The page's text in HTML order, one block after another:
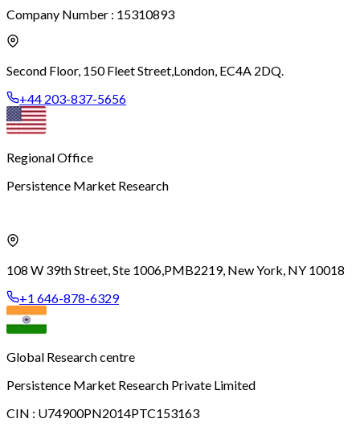
Company Number : 15310893
Second Floor, 150 Fleet Street,London, EC4A 2DQ.
+44 203-837-5656
Regional Office
Persistence Market Research
108 W 39th Street, Ste 1006,PMB2219, New York, NY 10018
+1 646-878-6329
Global Research centre
Persistence Market Research Private Limited
CIN : U74900PN2014PTC153163